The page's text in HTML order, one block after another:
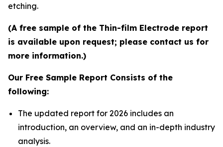
etching.
(A free sample of the Thin-film Electrode report
is available upon request; please contact us for
more information.)
Our Free Sample Report Consists of the
following:
The updated report for 2026 includes an
introduction, an overview, and an in-depth industry
analysis.